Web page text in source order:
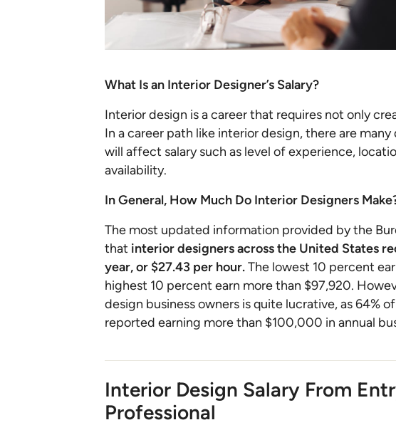
What Is an Interior Designer’s Salary?
Interior design is a career that requires not only
In a career path like interior design, there are
will affect salary such as level of experience,
availability.
In General, How Much Do Interior Designers
The most updated information provided by the
that interior designers across the United States
year, or $27.43 per hour.The lowest 10 percent
highest 10 percent earn more than $97,920.
design business owners is quite lucrative, as 64%
reported earning more than $100,000 in annual
Interior Design Salary From
Professional